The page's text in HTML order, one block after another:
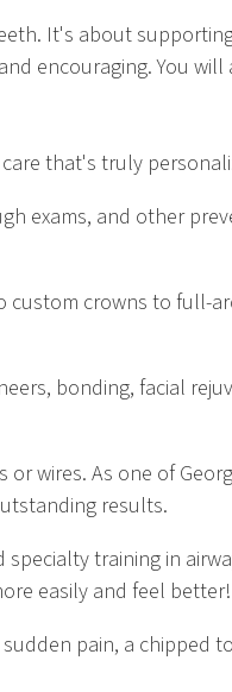
It's about
encouraging. You
that's truly
exams, and other
crowns to full-
bonding, facial
wires. As one of
results.
specialty training in
easily and feel better!
pain, a chipped